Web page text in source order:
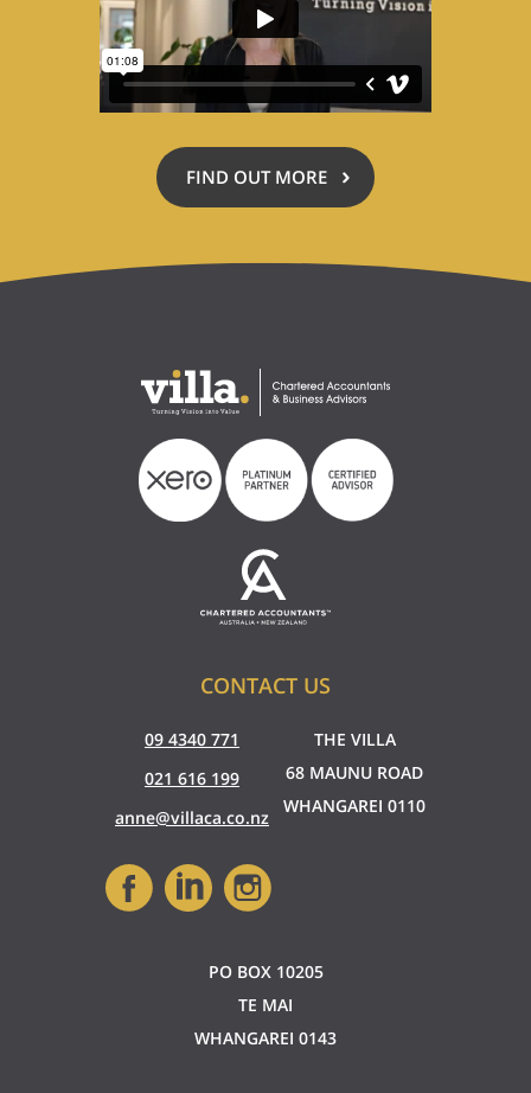
FIND OUT MORE ABOUT
ACCOUNTING
CONTACT US
09 4340 771
021 616 199
anne@villaca.co.nz
THE VILLA
68 MAUNU ROAD
WHANGAREI 0110
PO BOX 10205
TE MAI
WHANGAREI 0143